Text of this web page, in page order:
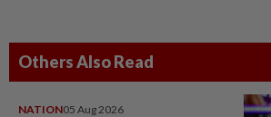
Others Also Read
NATION05 Aug 2026